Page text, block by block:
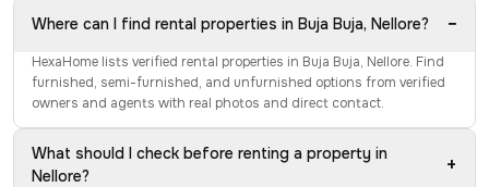
Where can I find rental properties in Buja Buja, Nellore? −
HexaHome lists verified rental properties in Buja Buja, Nellore. Find
furnished, semi-furnished, and unfurnished options from verified
owners and agents with real photos and direct contact.
What should I check before renting a property in
Nellore?
+